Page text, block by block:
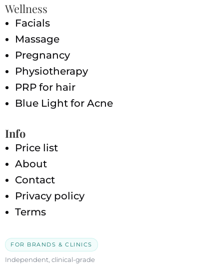
Wellness
Facials
Massage
Pregnancy
Physiotherapy
PRP for hair
Blue Light for Acne
Info
Price list
About
Contact
Privacy policy
Terms
FOR BRANDS & CLINICS
Independent, clinical-grade